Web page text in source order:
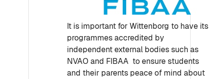
It is important for Wittenborg to have its
programmes accredited by
independent external bodies such as
NVAO and FIBAA to ensure students
and their parents peace of mind about